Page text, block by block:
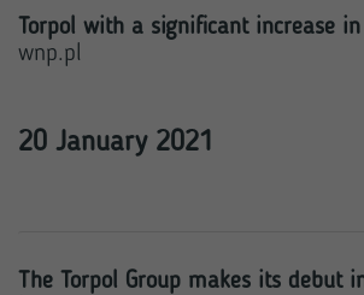
Torpol with a significant increase
wnp.pl
20 January 2021
The Torpol Group makes its debut